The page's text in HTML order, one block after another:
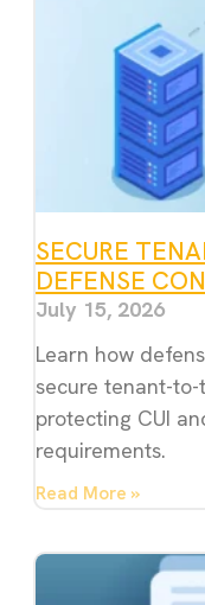
SECURE
DEFENSE
July 15, 2026
Learn how
secure tenant-
protecting CUI
requirements.
Read More »